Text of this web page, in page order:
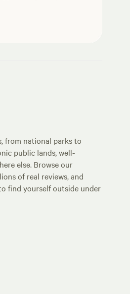
from national parks to
public lands, well-
else. Browse our
of real reviews, and
find yourself outside under